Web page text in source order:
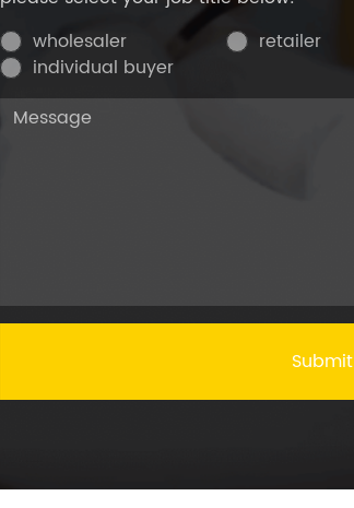
wholesaler
retailer
individual buyer
Submit